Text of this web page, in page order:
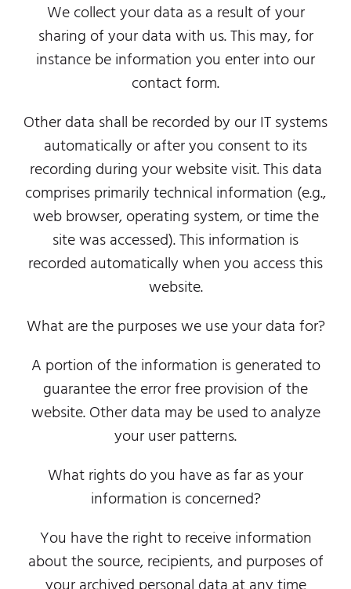
We collect your data as a result of your
sharing of your data with us. This may, for
instance be information you enter into our
contact form.
Other data shall be recorded by our IT systems
automatically or after you consent to its
recording during your website visit. This data
comprises primarily technical information (e.g.,
web browser, operating system, or time the
site was accessed). This information is
recorded automatically when you access this
website.
What are the purposes we use your data for?
A portion of the information is generated to
guarantee the error free provision of the
website. Other data may be used to analyze
your user patterns.
What rights do you have as far as your
information is concerned?
You have the right to receive information
about the source, recipients, and purposes of